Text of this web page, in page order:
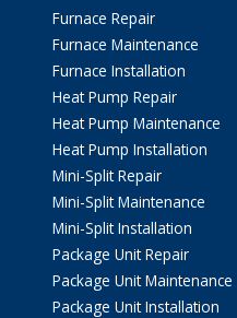
Furnace Repair
Furnace Maintenance
Furnace Installation
Heat Pump Repair
Heat Pump Maintenance
Heat Pump Installation
Mini-Split Repair
Mini-Split Maintenance
Mini-Split Installation
Package Unit Repair
Package Unit Maintenance
Package Unit Installation